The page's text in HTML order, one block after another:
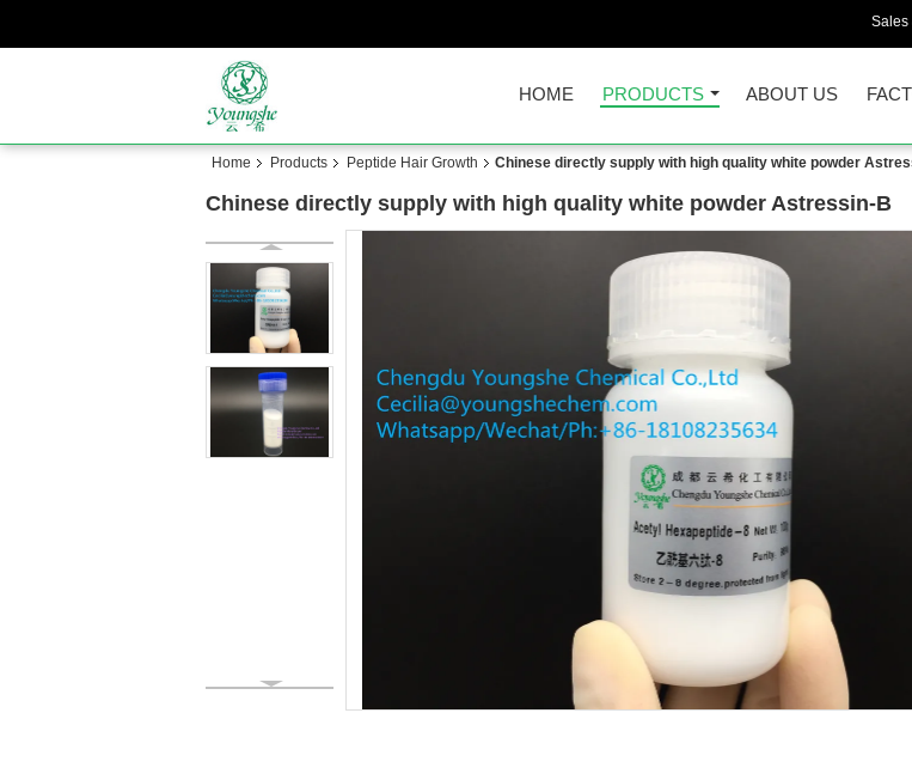
Sales
HOME PRODUCTS ABOUT US
Home Products Peptide Hair Growth Chinese directly supply with high quality white powder
Chinese directly supply with high quality white powder Astressin-B